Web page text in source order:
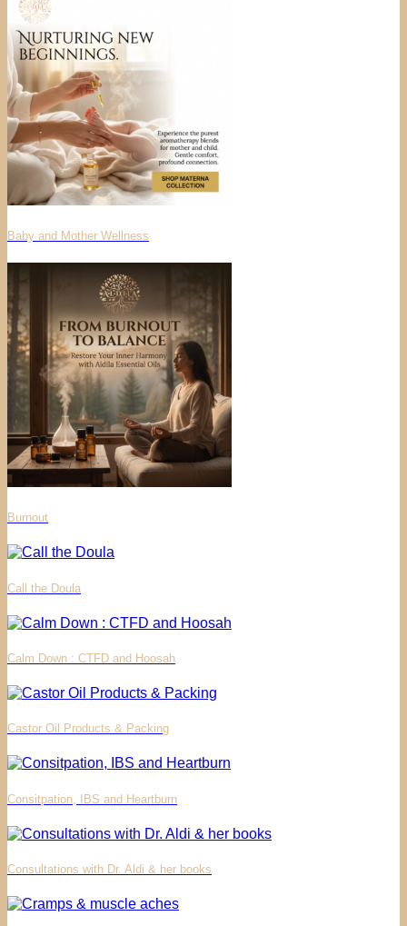
Baby and Mother Wellness
Burnout
Call the Doula
Calm Down : CTFD and Hoosah
Castor Oil Products & Packing
Consitpation, IBS and Heartburn
Consultations with Dr. Aldi & her books